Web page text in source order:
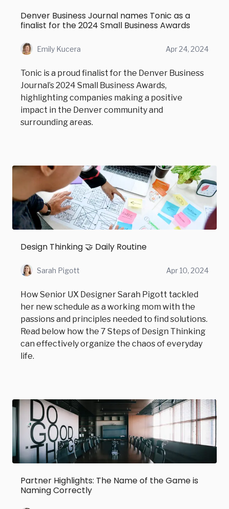
Denver Business Journal names Tonic as a
finalist for the 2024 Small Business Awards
Emily Kucera Apr 24, 2024
Tonic is a proud finalist for the Denver Business
Journal’s 2024 Small Business Awards,
highlighting companies making a positive
impact in the Denver community and
surrounding areas.
Design Thinking 🤝 Daily Routine
Sarah Pigott Apr 10, 2024
How Senior UX Designer Sarah Pigott tackled
her new schedule as a working mom with the
passions and principles needed to find solutions.
Read below how the 7 Steps of Design Thinking
can effectively organize the chaos of everyday
life.
Partner Highlights: The Name of the Game is
Naming Correctly